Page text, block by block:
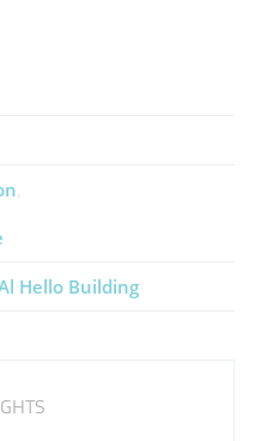
Hello Building